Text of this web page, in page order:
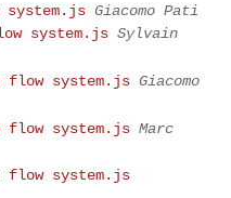
system.js Giacomo Pati
system.js Sylvain
flow system.js Giacomo
flow system.js Marc
flow system.js